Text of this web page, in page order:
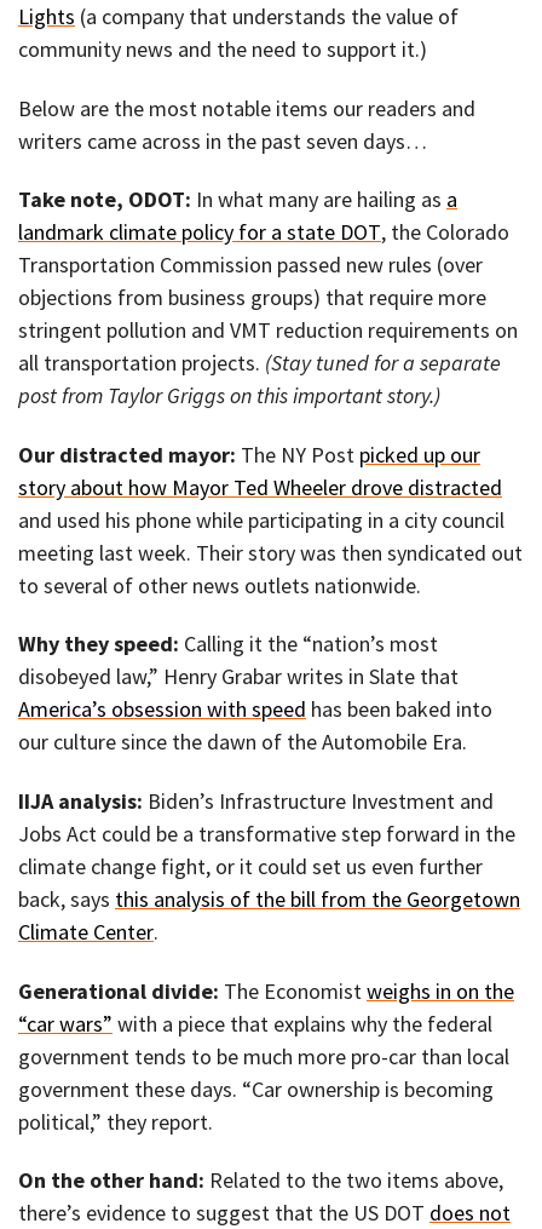
Lights (a company that understands the value of
community news and the need to support it.)
Below are the most notable items our readers and
writers came across in the past seven days…
Take note, ODOT: In what many are hailing as a
landmark climate policy for a state DOT, the Colorado
Transportation Commission passed new rules (over
objections from business groups) that require more
stringent pollution and VMT reduction requirements on
all transportation projects. (Stay tuned for a separate
post from Taylor Griggs on this important story.)
Our distracted mayor: The NY Post picked up our
story about how Mayor Ted Wheeler drove distracted
and used his phone while participating in a city council
meeting last week. Their story was then syndicated out
to several of other news outlets nationwide.
Why they speed: Calling it the “nation’s most
disobeyed law,” Henry Grabar writes in Slate that
America’s obsession with speed has been baked into
our culture since the dawn of the Automobile Era.
IIJA analysis: Biden’s Infrastructure Investment and
Jobs Act could be a transformative step forward in the
climate change fight, or it could set us even further
back, says this analysis of the bill from the Georgetown
Climate Center.
Generational divide: The Economist weighs in on the
“car wars” with a piece that explains why the federal
government tends to be much more pro-car than local
government these days. “Car ownership is becoming
political,” they report.
On the other hand: Related to the two items above,
there’s evidence to suggest that the US DOT does not